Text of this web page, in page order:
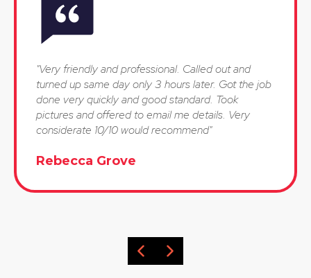
"Very friendly and professional. Called out and
turned up same day only 3 hours later. Got the job
done very quickly and good standard. Took
pictures and offered to email me details. Very
considerate 10/10 would recommend"
Rebecca Grove